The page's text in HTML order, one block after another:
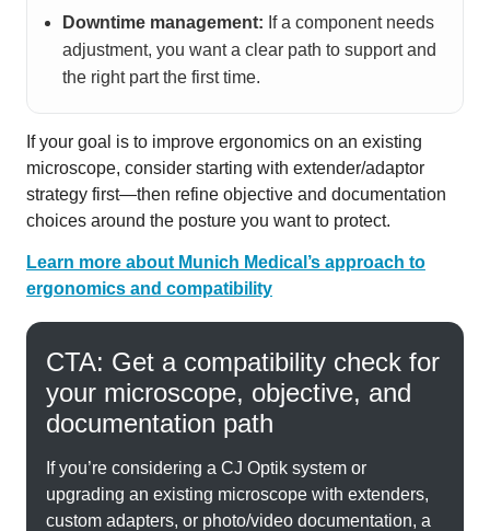
Downtime management: If a component needs
adjustment, you want a clear path to support and
the right part the first time.
If your goal is to improve ergonomics on an existing
microscope, consider starting with extender/adaptor
strategy first—then refine objective and documentation
choices around the posture you want to protect.
Learn more about Munich Medical’s approach to
ergonomics and compatibility
CTA: Get a compatibility check for
your microscope, objective, and
documentation path
If you’re considering a CJ Optik system or
upgrading an existing microscope with extenders,
custom adapters, or photo/video documentation, a